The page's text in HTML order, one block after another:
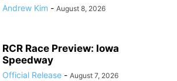
Andrew Kim - August 8, 2026
RCR Race Preview: Iowa
Speedway
Official Release - August 7, 2026